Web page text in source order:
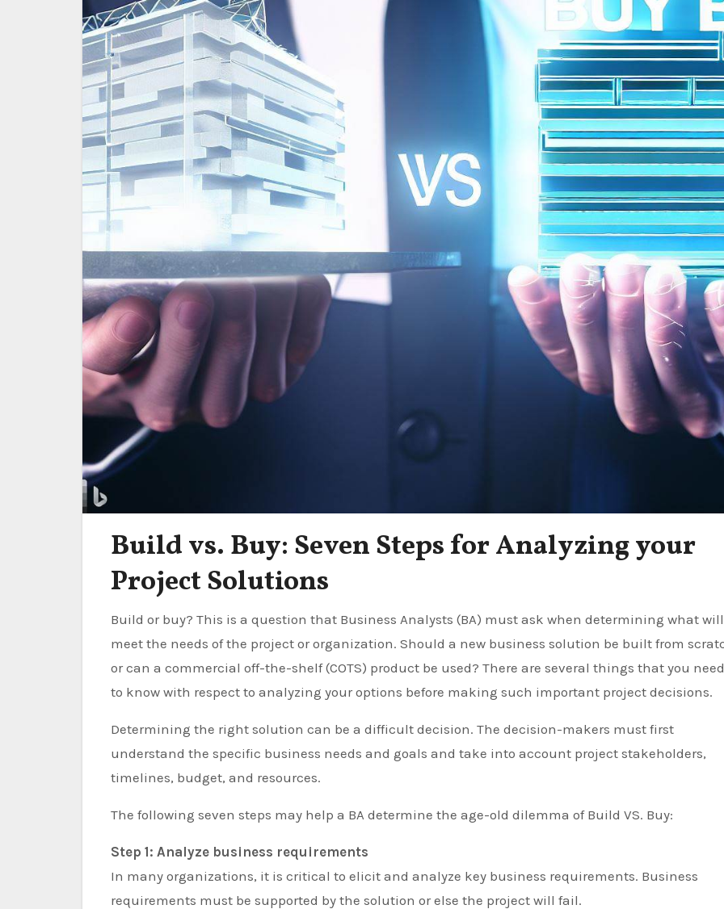
Build vs. Buy: Seven Steps for Analyzing your
Project Solutions
Build or buy? This is a question that Business Analysts (BA) must ask when determining what will
meet the needs of the project or organization. Should a new business solution be built from
or can a commercial off-the-shelf (COTS) product be used? There are several things that you need
to know with respect to analyzing your options before making such important project decisions.
Determining the right solution can be a difficult decision. The decision-makers must first
understand the specific business needs and goals and take into account project stakeholders,
timelines, budget, and resources.
The following seven steps may help a BA determine the age-old dilemma of Build VS. Buy:
Step 1: Analyze business requirements
In many organizations, it is critical to elicit and analyze key business requirements. Business
requirements must be supported by the solution or else the project will fail.